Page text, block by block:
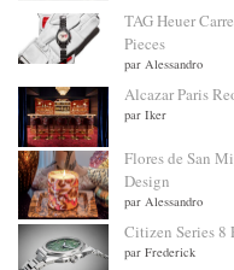
TAG Heuer
Pieces
par Alessandro
Alcazar Paris
par Iker
Flores de San
Design
par Alessandro
Citizen Series 8
par Frederick